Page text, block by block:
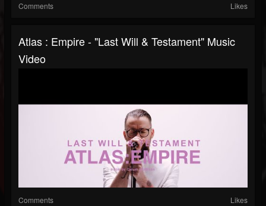
Comments Likes
Atlas : Empire - "Last Will & Testament" Music
Video
Comments Likes